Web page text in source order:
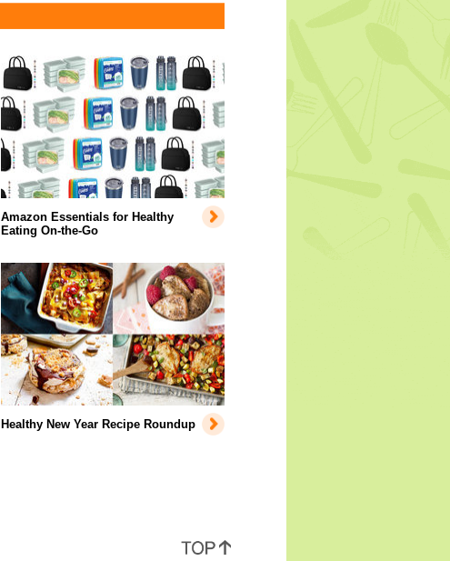
Amazon Essentials for Healthy
Eating On-the-Go
Healthy New Year Recipe Roundup